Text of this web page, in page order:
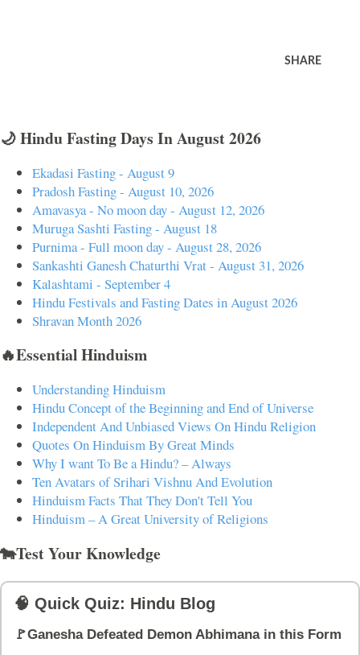
SHARE
🌙 Hindu Fasting Days In August 2026
Ekadasi Fasting - August 9
Pradosh Fasting - August 10, 2026
Amavasya - No moon day - August 12, 2026
Muruga Sashti Fasting - August 18
Purnima - Full moon day - August 28, 2026
Sankashti Ganesh Chaturthi Vrat - August 31, 2026
Kalashtami - September 4
Hindu Festivals and Fasting Dates in August 2026
Shravan Month 2026
🔥Essential Hinduism
Understanding Hinduism
Hindu Concept of the Beginning and End of Universe
Independent And Unbiased Views On Hindu Religion
Quotes On Hinduism By Great Minds
Why I want To Be a Hindu? – Always
Ten Avatars of Srihari Vishnu And Evolution
Hinduism Facts That They Don't Tell You
Hinduism – A Great University of Religions
🐄Test Your Knowledge
🧠 Quick Quiz: Hindu Blog
🚩Ganesha Defeated Demon Abhimana in this Form